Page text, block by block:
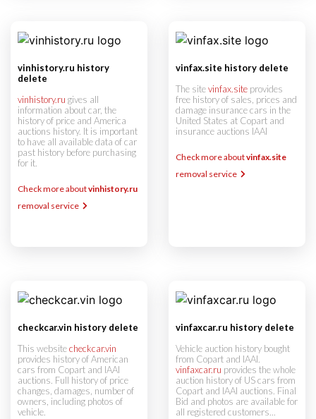
vinhistory.ru history
delete
vinhistory.ru gives all
information about car, the
history of price and America
auctions history. It is important
to have all available data of car
past history before purchasing
for it.
Check more aboutvinhistory.ru
removal service
vinfax.site history delete
The sitevinfax.site provides
free history of sales, prices and
damage insurance cars in the
United States at Copart and
insurance auctions IAAI
Check more aboutvinfax.site
removal service
checkcar.vin history delete
This websitecheckcar.vin
provides history of American
cars from Copart and IAAI
auctions. Full history of price
changes, damages, number of
owners, including photos of
vehicle.
vinfaxcar.ru history delete
Vehicle auction history bought
from Copart and IAAI.
vinfaxcar.ru provides the whole
auction history of US cars from
Copart and IAAI auctions. Final
Bid and photos are available for
all registered customers...